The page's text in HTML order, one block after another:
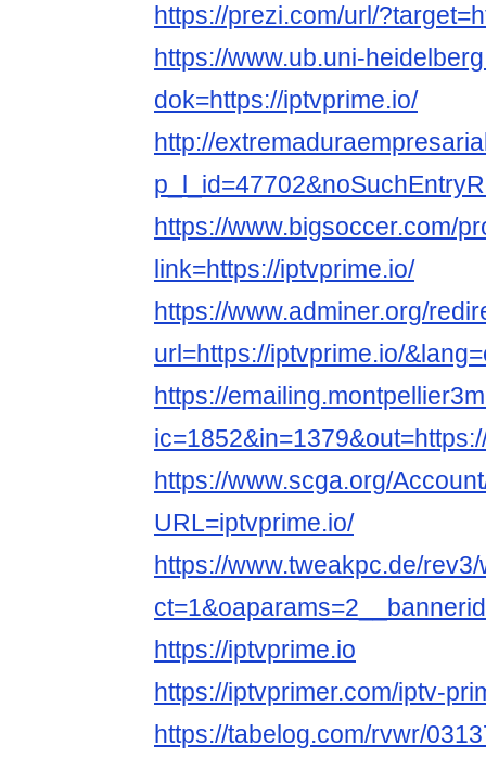
https://prezi.com/url/
https://www.ub.uni-
dok=https://iptvprime.io/
http://
https://www.bigsoccer.com/
link=https://iptvprime.io/
https://www.adminer.org/
url=https://iptvprime.io/
https://
https://www.scga.org/
URL=iptvprime.io/
https://www.tweakpc.de/
https://iptvprime.io
https://iptvprimer.com/iptv-
https://tabelog.com/rvwr/